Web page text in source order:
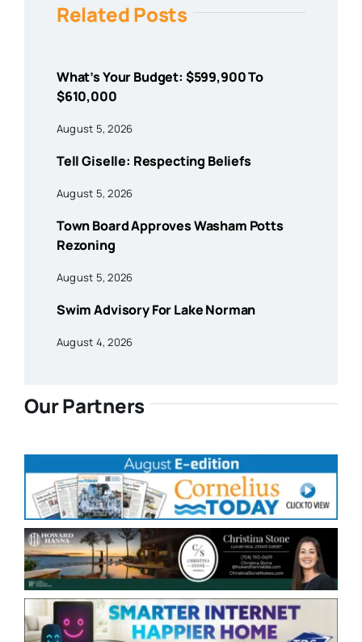
Related Posts
What’s Your Budget: $599,900 To
$610,000
August 5, 2026
Tell Giselle: Respecting Beliefs
August 5, 2026
Town Board Approves Washam Potts
Rezoning
August 5, 2026
Swim Advisory For Lake Norman
August 4, 2026
Our Partners